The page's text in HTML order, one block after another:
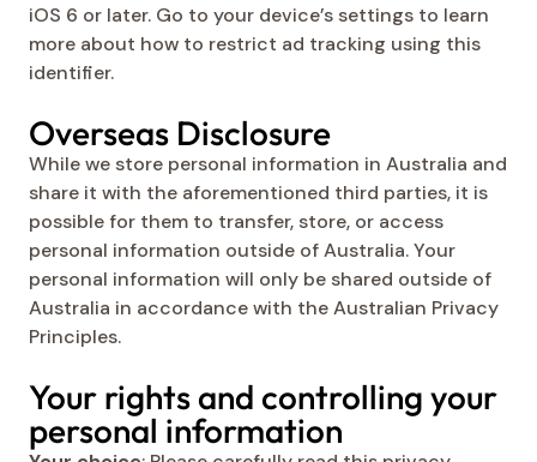
iOS 6 or later. Go to your device’s settings to learn
more about how to restrict ad tracking using this
identifier.
Overseas Disclosure
While we store personal information in Australia and
share it with the aforementioned third parties, it is
possible for them to transfer, store, or access
personal information outside of Australia. Your
personal information will only be shared outside of
Australia in accordance with the Australian Privacy
Principles.
Your rights and controlling your
personal information